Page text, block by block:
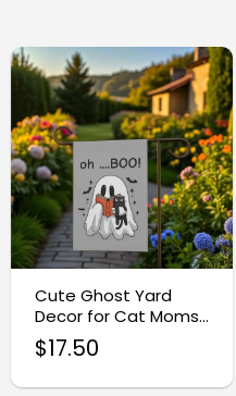
Cute Ghost Yard
Decor for Cat Moms,
Halloween Garden
Flag
$17.50